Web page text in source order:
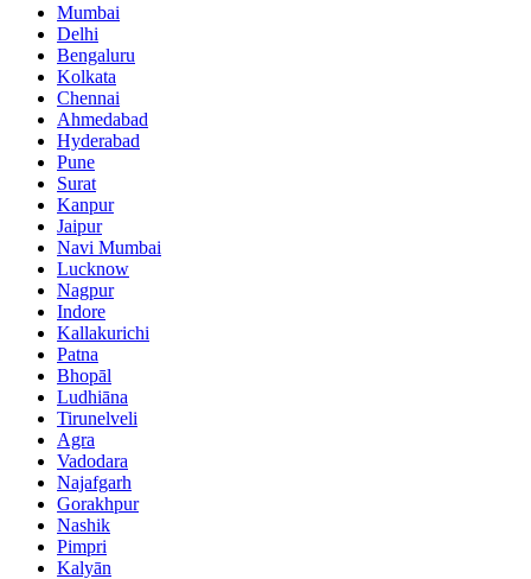
Mumbai
Delhi
Bengaluru
Kolkata
Chennai
Ahmedabad
Hyderabad
Pune
Surat
Kanpur
Jaipur
Navi Mumbai
Lucknow
Nagpur
Indore
Kallakurichi
Patna
Bhopāl
Ludhiāna
Tirunelveli
Agra
Vadodara
Najafgarh
Gorakhpur
Nashik
Pimpri
Kalyān